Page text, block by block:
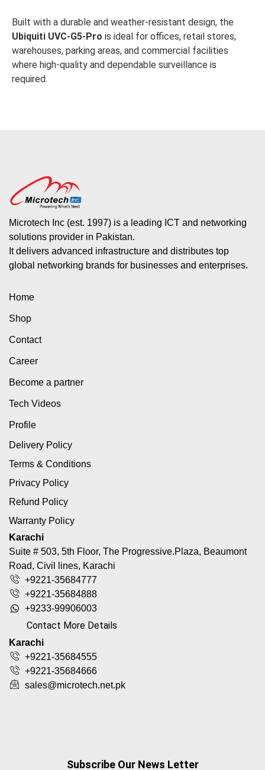
Built with a durable and weather-resistant design, the
Ubiquiti UVC-G5-Pro is ideal for offices, retail stores,
warehouses, parking areas, and commercial facilities
where high-quality and dependable surveillance is
required.
Microtech Inc (est. 1997) is a leading ICT and networking
solutions provider in Pakistan.
It delivers advanced infrastructure and distributes top
global networking brands for businesses and enterprises.
Home
Shop
Contact
Career
Become a partner
Tech Videos
Profile
Delivery Policy
Terms & Conditions
Privacy Policy
Refund Policy
Warranty Policy
Karachi
Suite # 503, 5th Floor, The Progressive.Plaza, Beaumont
Road, Civil lines, Karachi
+9221-35684777
+9221-35684888
+9233-99906003
Contact More Details
Karachi
+9221-35684555
+9221-35684666
sales@microtech.net.pk
Subscribe Our News Letter